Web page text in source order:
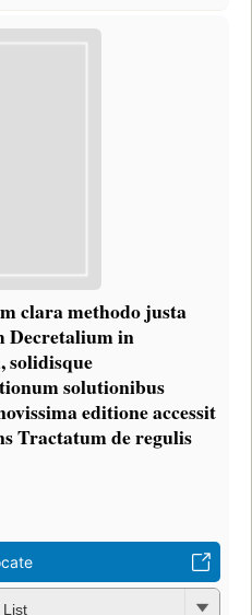
clara methodo justa
Decretalium in
solidisque
solutionibus
editione accessit
Tractatum de regulis